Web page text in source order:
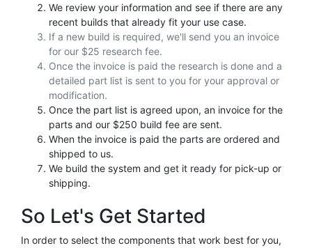
We review your information and see if there are any
recent builds that already fit your use case.
If a new build is required, we'll send you an invoice
for our $25 research fee.
Once the invoice is paid the research is done and a
detailed part list is sent to you for your approval or
modification.
Once the part list is agreed upon, an invoice for the
parts and our $250 build fee are sent.
When the invoice is paid the parts are ordered and
shipped to us.
We build the system and get it ready for pick-up or
shipping.
So Let's Get Started
In order to select the components that work best for you,